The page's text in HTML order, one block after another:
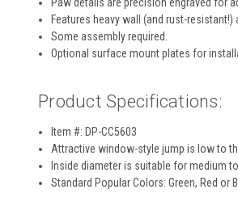
Features heavy wall (and rust-
Some assembly required.
Optional surface mount plates for
Product Specifications:
Item #: DP-CC5603
Attractive window-style jump is low to
Inside diameter is suitable for medium
Standard Popular Colors: Green, Red or